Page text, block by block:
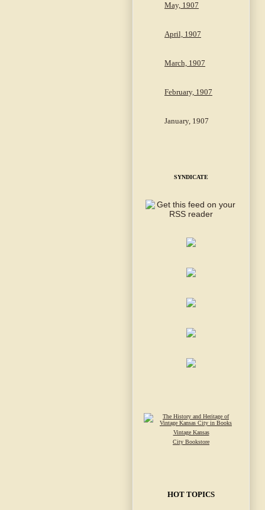
May, 1907
April, 1907
March, 1907
February, 1907
January, 1907
SYNDICATE
Vintage Kansas
City Bookstore
HOT TOPICS